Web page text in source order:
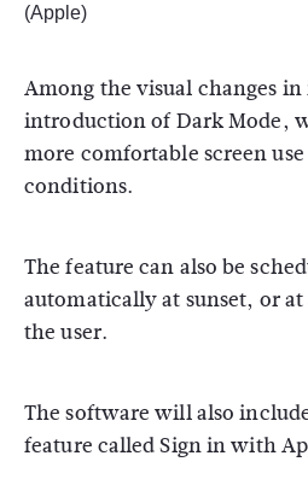
(Apple)
Among the visual changes in
introduction of Dark Mode,
more comfortable screen
conditions.
The feature can also be
automatically at sunset, or
the user.
The software will also
feature called Sign in with